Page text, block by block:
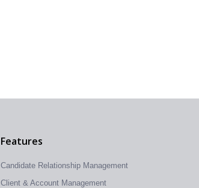
Features
Candidate Relationship Management
Client & Account Management